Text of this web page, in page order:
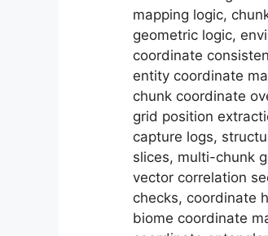
mapping logic,
geometric logic,
coordinate
entity coordinate
chunk coordinate
grid position
capture logs,
slices, multi-chunk
vector correlation
checks, coordinate
biome coordinate